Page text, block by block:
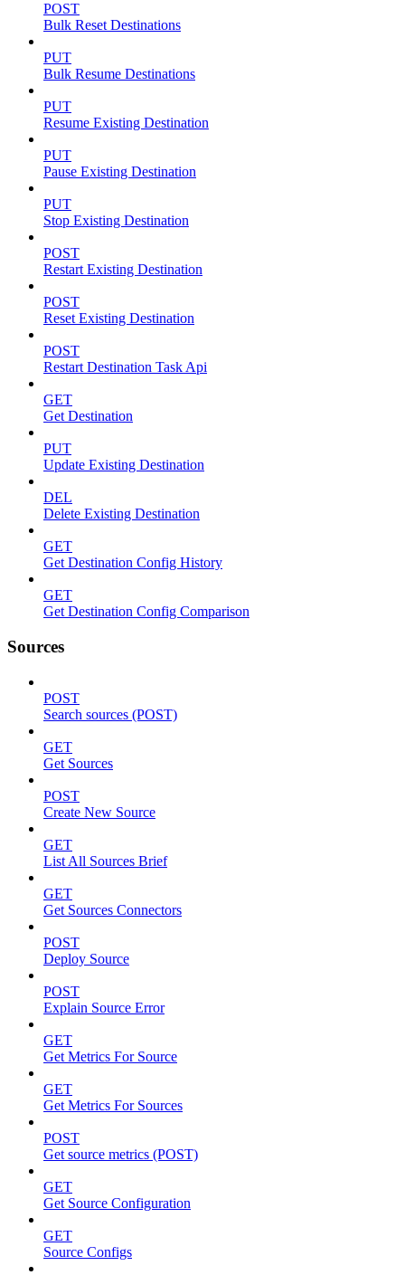
POST
Bulk Reset Destinations
PUT
Bulk Resume Destinations
PUT
Resume Existing Destination
PUT
Pause Existing Destination
PUT
Stop Existing Destination
POST
Restart Existing Destination
POST
Reset Existing Destination
POST
Restart Destination Task Api
GET
Get Destination
PUT
Update Existing Destination
DEL
Delete Existing Destination
GET
Get Destination Config History
GET
Get Destination Config Comparison
Sources
POST
Search sources (POST)
GET
Get Sources
POST
Create New Source
GET
List All Sources Brief
GET
Get Sources Connectors
POST
Deploy Source
POST
Explain Source Error
GET
Get Metrics For Source
GET
Get Metrics For Sources
POST
Get source metrics (POST)
GET
Get Source Configuration
GET
Source Configs